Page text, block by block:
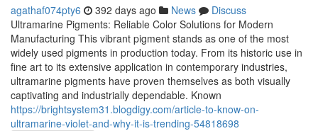
agathaf074pty6 392 days ago News
Discuss
Ultramarine Pigments: Reliable Color Solutions for Modern
Manufacturing This vibrant pigment stands as one of the most
widely used pigments in production today. From its historic use in
fine art to its extensive application in contemporary industries,
ultramarine pigments have proven themselves as both visually
captivating and industrially dependable. Known
https://brightsystem31.blogdigy.com/article-to-know-on-
ultramarine-violet-and-why-it-is-trending-54818698